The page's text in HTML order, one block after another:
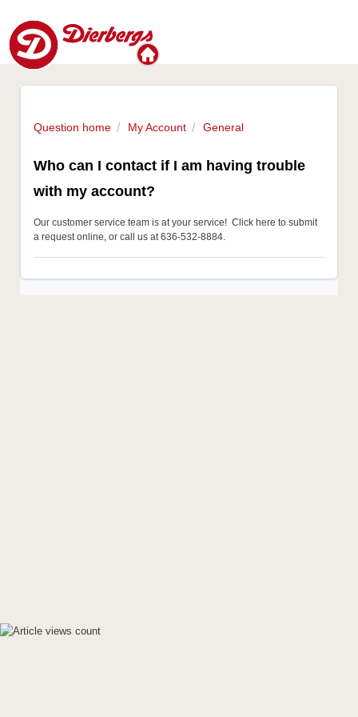
Question home My Account General
Who can I contact if I am having trouble
with my account?
Our customer service team is at your service! Click here to submit
a request online, or call us at 636-532-8884.